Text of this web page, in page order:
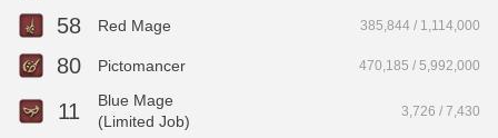
58 Red Mage 385,844 / 1,114,000
80 Pictomancer 470,185 / 5,992,000
11
Blue Mage
(Limited Job)
3,726 / 7,430